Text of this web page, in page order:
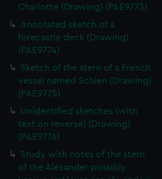
Charlotte (Drawing) (PAE9773)
Annotated sketch of a
forecastle deck (Drawing)
(PAE9774)
Sketch of the stern of a French
vessel named Schien (Drawing)
(PAE9775)
Unidentified sketches (with
text on reverse) (Drawing)
(PAE9776)
Study with notes of the stern
of the Alexander possibly